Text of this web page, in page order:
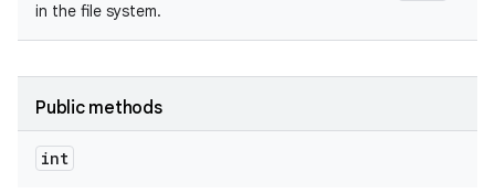
in the file system.
Public methods
int